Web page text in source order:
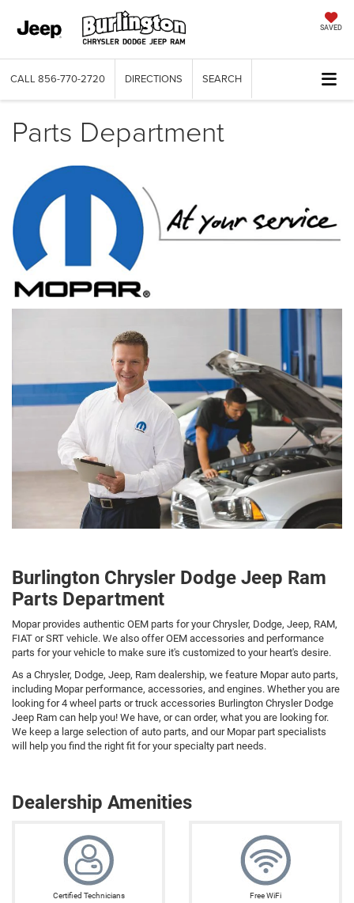
SAVED
CALL 856-770-2720 DIRECTIONS SEARCH
Parts Department
Burlington Chrysler Dodge Jeep Ram
Parts Department
Mopar provides authentic OEM parts for your Chrysler, Dodge, Jeep, RAM,
FIAT or SRT vehicle. We also offer OEM accessories and performance
parts for your vehicle to make sure it's customized to your heart's desire.
As a Chrysler, Dodge, Jeep, Ram dealership, we feature Mopar auto parts,
including Mopar performance, accessories, and engines. Whether you are
looking for 4 wheel parts or truck accessories Burlington Chrysler Dodge
Jeep Ram can help you! We have, or can order, what you are looking for.
We keep a large selection of auto parts, and our Mopar part specialists
will help you find the right fit for your specialty part needs.
Dealership Amenities
Certified Technicians Free WiFi